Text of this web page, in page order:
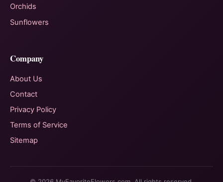
Orchids
Sunflowers
Company
About Us
Contact
Privacy Policy
Terms of Service
Sitemap